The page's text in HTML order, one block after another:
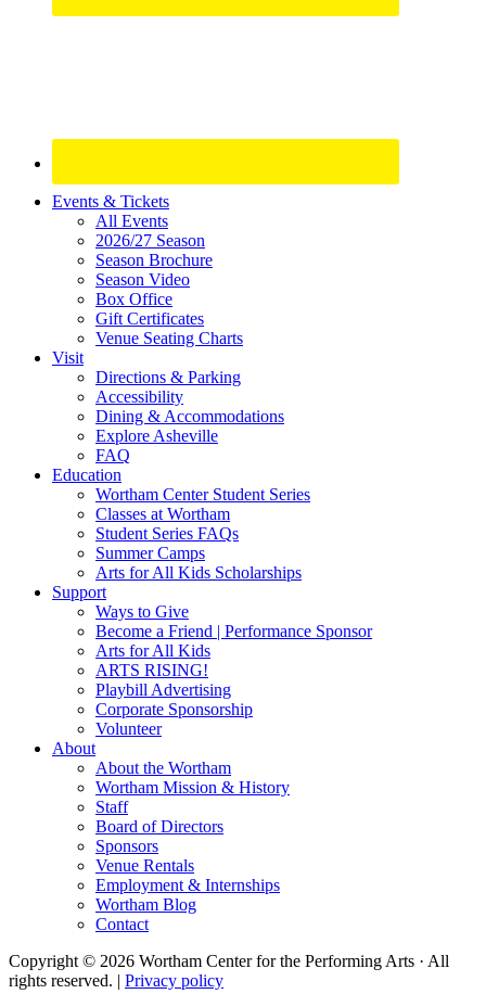
Site
Footer
Widget
Events & Tickets
All Events
2026/27 Season
Season Brochure
Season Video
Box Office
Gift Certificates
Venue Seating Charts
Visit
Directions & Parking
Accessibility
Dining & Accommodations
Explore Asheville
FAQ
Education
Wortham Center Student Series
Classes at Wortham
Student Series FAQs
Summer Camps
Arts for All Kids Scholarships
Support
Ways to Give
Become a Friend | Performance Sponsor
Arts for All Kids
ARTS RISING!
Playbill Advertising
Corporate Sponsorship
Volunteer
About
About the Wortham
Wortham Mission & History
Staff
Board of Directors
Sponsors
Venue Rentals
Employment & Internships
Wortham Blog
Contact
Copyright © 2026 Wortham Center for the Performing Arts · All
rights reserved. | Privacy policy